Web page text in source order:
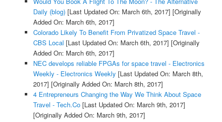
Daily (blog)[Last Updated On: March 6th, 2017] [Originally
Added On: March 6th, 2017]
Colorado Likely To Benefit From Privatized Space Travel -
CBS Local [Last Updated On: March 6th, 2017] [Originally
Added On: March 6th, 2017]
NEC develops reliable FPGAs for space travel - Electronics
Weekly - Electronics Weekly [Last Updated On: March 8th,
2017] [Originally Added On: March 8th, 2017]
4 Entrepreneurs Changing the Way We Think About Space
Travel - Tech.Co[Last Updated On: March 9th, 2017]
[Originally Added On: March 9th, 2017]